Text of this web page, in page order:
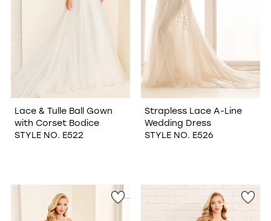
Lace & Tulle Ball Gown
with Corset Bodice
STYLE NO. E522
Strapless Lace A-Line
Wedding Dress
STYLE NO. E526